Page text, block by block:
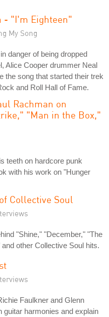
- "I'm Eighteen"
My Song
danger of being dropped
Alice Cooper drummer Neal
the song that started their trek
and Roll Hall of Fame.
Rachman on
"Man in the Box,"
teeth on hardcore punk
with his work on "Hunger
Collective Soul
"Shine," "December," "The
other Collective Soul hits.
Faulkner and Glenn
guitar harmonies and explain